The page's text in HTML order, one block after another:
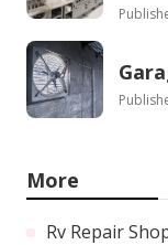
More
Rv Repair